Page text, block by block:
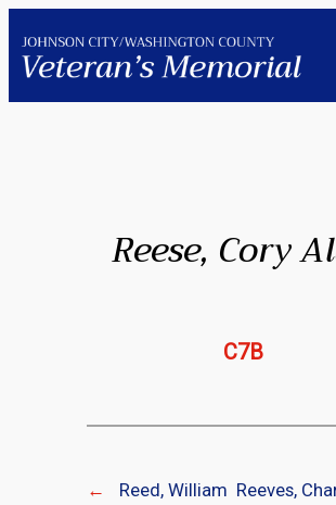
to
content
Reese, Cory
C7B
←
Reed, William Reeves,